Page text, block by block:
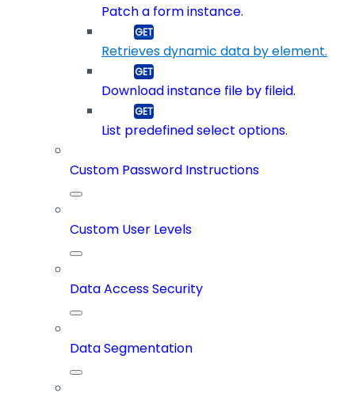
Patch a form instance.
Retrieves dynamic data by element.
Download instance file by fileid.
List predefined select options.
Custom Password Instructions
Custom User Levels
Data Access Security
Data Segmentation